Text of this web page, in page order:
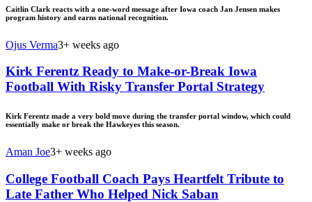
Caitlin Clark reacts with a one-word message after Iowa coach Jan Jensen makes
program history and earns national recognition.
Ojus Verma3+ weeks ago
Kirk Ferentz Ready to Make-or-Break Iowa
Football With Risky Transfer Portal Strategy
Kirk Ferentz made a very bold move during the transfer portal window, which could
essentially make or break the Hawkeyes this season.
Aman Joe3+ weeks ago
College Football Coach Pays Heartfelt Tribute to
Late Father Who Helped Nick Saban